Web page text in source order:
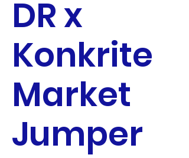
DR x
Konkrite
Market
Jumper